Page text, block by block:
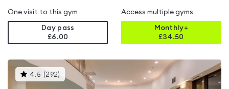
One visit to this gym
Day pass
£6.00
Access multiple gyms
Monthly+
£34.50
4.5 (292)
gyms